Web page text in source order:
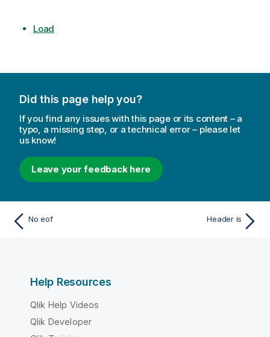
Load
Did this page help you?
If you find any issues with this page or its content – a
typo, a missing step, or a technical error – please let
us know!
Leave your feedback here
No eof Header is
Help Resources
Qlik Help Videos
Qlik Developer